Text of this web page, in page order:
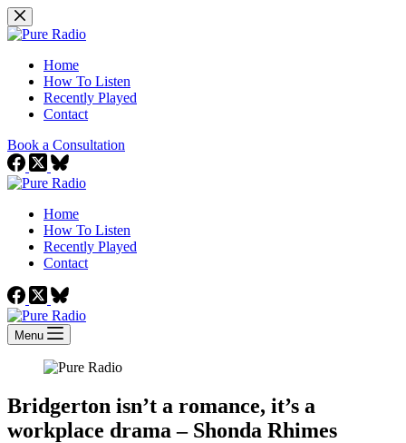
Skip
to
Home
How To Listen
Recently Played
Contact
Book a Consultation
Home
How To Listen
Recently Played
Contact
Menu
Bridgerton isn’t a romance, it’s a
workplace drama – Shonda Rhimes